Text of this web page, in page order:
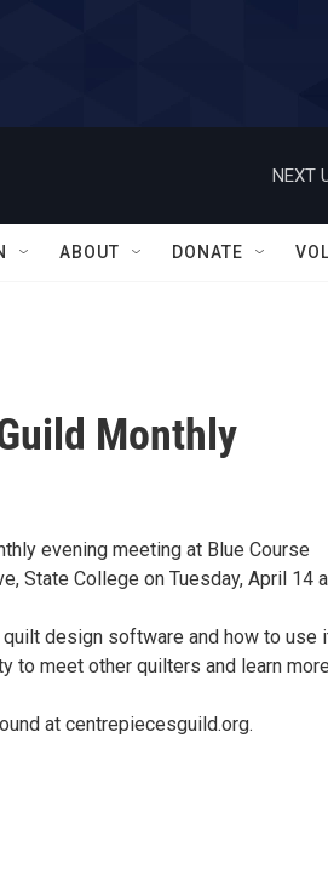
NEXT
ABOUT DONATE
Monthly
evening meeting at Blue Course
State College on Tuesday, April 14
design software and how to use
to meet other quilters and learn more
at centrepiecesguild.org.